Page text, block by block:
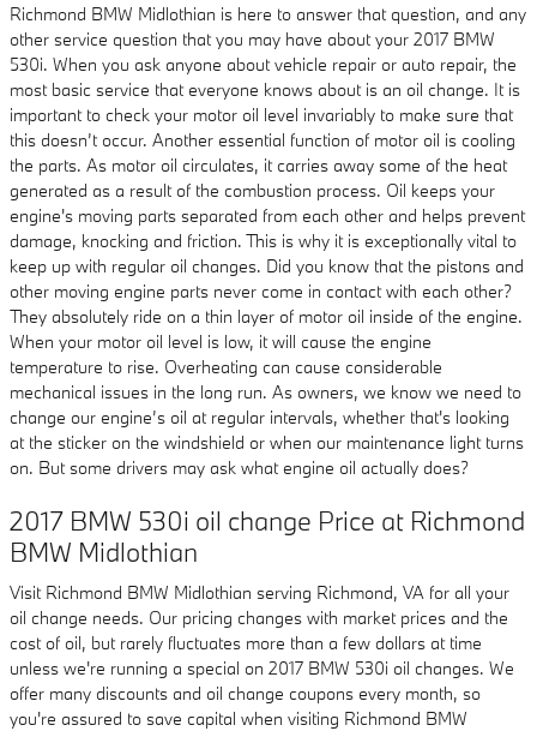
Richmond BMW Midlothian is here to answer that question, and any
other service question that you may have about your 2017 BMW
530i. When you ask anyone about vehicle repair or auto repair, the
most basic service that everyone knows about is an oil change. It is
important to check your motor oil level invariably to make sure that
this doesn’t occur. Another essential function of motor oil is cooling
the parts. As motor oil circulates, it carries away some of the heat
generated as a result of the combustion process. Oil keeps your
engine's moving parts separated from each other and helps prevent
damage, knocking and friction. This is why it is exceptionally vital to
keep up with regular oil changes. Did you know that the pistons and
other moving engine parts never come in contact with each other?
They absolutely ride on a thin layer of motor oil inside of the engine.
When your motor oil level is low, it will cause the engine
temperature to rise. Overheating can cause considerable
mechanical issues in the long run. As owners, we know we need to
change our engine’s oil at regular intervals, whether that's looking
at the sticker on the windshield or when our maintenance light turns
on. But some drivers may ask what engine oil actually does?
2017 BMW 530i oil change Price at Richmond
BMW Midlothian
Visit Richmond BMW Midlothian serving Richmond, VA for all your
oil change needs. Our pricing changes with market prices and the
cost of oil, but rarely fluctuates more than a few dollars at time
unless we're running a special on 2017 BMW 530i oil changes. We
offer many discounts and oil change coupons every month, so
you're assured to save capital when visiting Richmond BMW